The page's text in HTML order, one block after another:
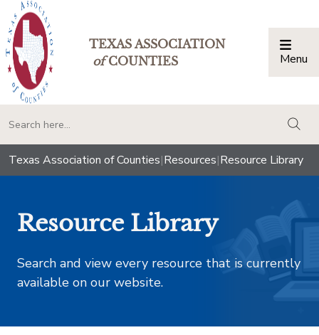
TEXAS ASSOCIATION
ofCOUNTIES Menu
Texas Association of Counties|Resources|Resource Library
Resource Library
Search and view every resource that is currently
available on our website.